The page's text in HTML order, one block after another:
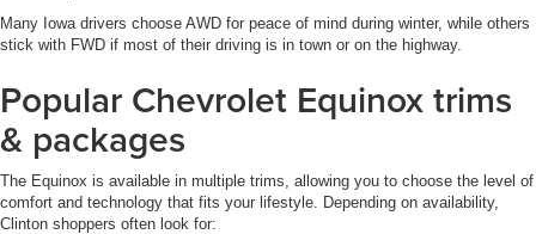
Many Iowa drivers choose AWD for peace of mind during winter, while others
stick with FWD if most of their driving is in town or on the highway.
Popular Chevrolet Equinox trims
& packages
The Equinox is available in multiple trims, allowing you to choose the level of
comfort and technology that fits your lifestyle. Depending on availability,
Clinton shoppers often look for: